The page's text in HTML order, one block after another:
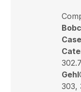
Gehl
303,